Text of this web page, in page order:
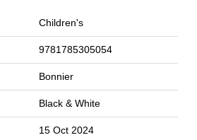
Children's
9781785305054
Bonnier
Black & White
15 Oct 2024